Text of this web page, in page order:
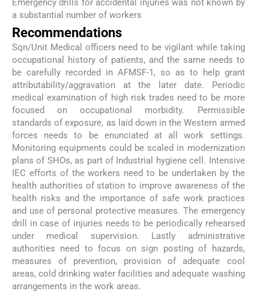
Emergency drills for accidental injuries was not known by
a substantial number of workers
Recommendations
Sqn/Unit Medical officers need to be vigilant while taking
occupational history of patients, and the same needs to
be carefully recorded in AFMSF-1, so as to help grant
attributability/aggravation at the later date. Periodic
medical examination of high risk trades need to be more
focused on occupational morbidity. Permissible
standards of exposure, as laid down in the Western armed
forces needs to be enunciated at all work settings.
Monitoring equipments could be scaled in modernization
plans of SHOs, as part of Industrial hygiene cell. Intensive
IEC efforts of the workers need to be undertaken by the
health authorities of station to improve awareness of the
health risks and the importance of safe work practices
and use of personal protective measures. The emergency
drill in case of injuries needs to be periodically rehearsed
under medical supervision. Lastly administrative
authorities need to focus on sign posting of hazards,
measures of prevention, provision of adequate cool
areas, cold drinking water facilities and adequate washing
arrangements in the work areas.